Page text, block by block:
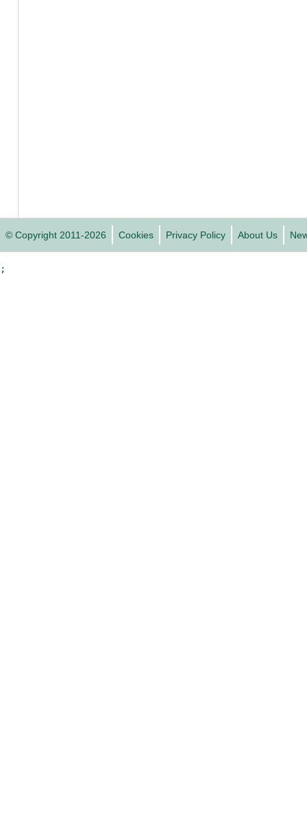
© Copyright 2011-2026 Cookies Privacy Policy About Us